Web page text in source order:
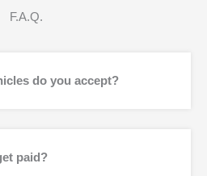
F.A.Q.
do you accept?
paid?